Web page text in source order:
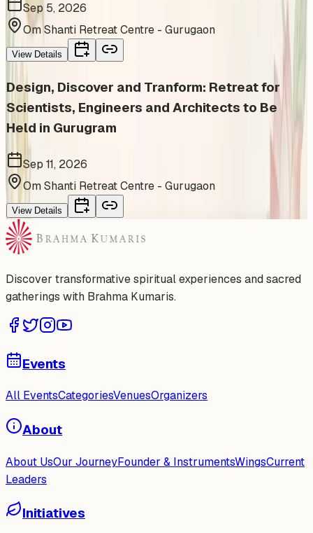
Sep 5, 2026
Om Shanti Retreat Centre - Gurugaon
View Details
Design, Discover and Tranform: Retreat for
Scientists, Engineers and Architects to Be
Held in Gurugram
Sep 11, 2026
Om Shanti Retreat Centre - Gurugaon
View Details
Discover transformative spiritual experiences and sacred
gatherings with Brahma Kumaris.
Events
All EventsCategoriesVenuesOrganizers
About
About UsOur JourneyFounder & InstrumentsWingsCurrent
Leaders
Initiatives